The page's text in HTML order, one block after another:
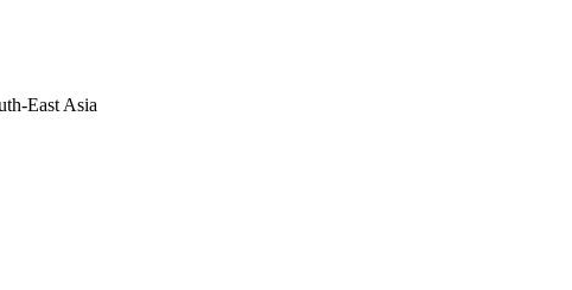
East Asia